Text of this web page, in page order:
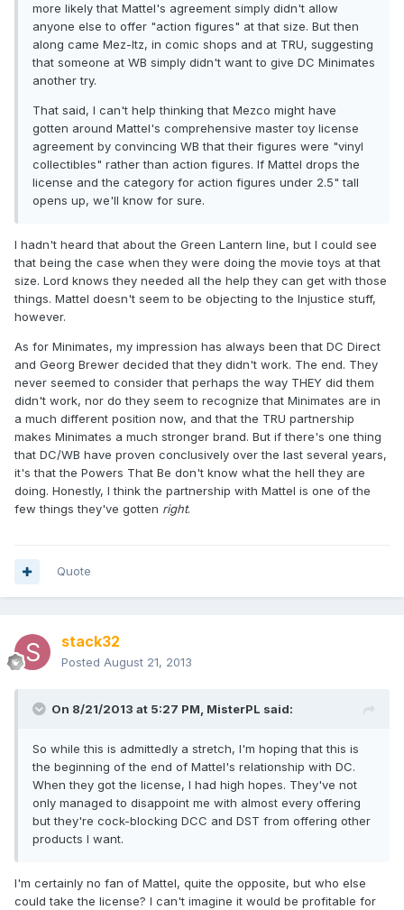
more likely that Mattel's agreement simply didn't allow
anyone else to offer "action figures" at that size. But then
along came Mez-Itz, in comic shops and at TRU, suggesting
that someone at WB simply didn't want to give DC Minimates
another try.
That said, I can't help thinking that Mezco might have
gotten around Mattel's comprehensive master toy license
agreement by convincing WB that their figures were "vinyl
collectibles" rather than action figures. If Mattel drops the
license and the category for action figures under 2.5" tall
opens up, we'll know for sure.
I hadn't heard that about the Green Lantern line, but I could see
that being the case when they were doing the movie toys at that
size. Lord knows they needed all the help they can get with those
things. Mattel doesn't seem to be objecting to the Injustice stuff,
however.
As for Minimates, my impression has always been that DC Direct
and Georg Brewer decided that they didn't work. The end. They
never seemed to consider that perhaps the way THEY did them
didn't work, nor do they seem to recognize that Minimates are in
a much different position now, and that the TRU partnership
makes Minimates a much stronger brand. But if there's one thing
that DC/WB have proven conclusively over the last several years,
it's that the Powers That Be don't know what the hell they are
doing. Honestly, I think the partnership with Mattel is one of the
few things they've gotten right.
Quote
stack32
Posted August 21, 2013
On 8/21/2013 at 5:27 PM, MisterPL said:
So while this is admittedly a stretch, I'm hoping that this is
the beginning of the end of Mattel's relationship with DC.
When they got the license, I had high hopes. They've not
only managed to disappoint me with almost every offering
but they're cock-blocking DCC and DST from offering other
products I want.
I'm certainly no fan of Mattel, quite the opposite, but who else
could take the license? I can't imagine it would be profitable for